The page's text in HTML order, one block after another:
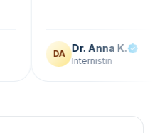
Dr. Anna K.
Internistin